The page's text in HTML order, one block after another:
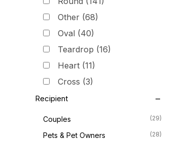
Other (68)
Oval (40)
Teardrop (16)
Heart (11)
Cross (3)
Recipient
Couples (29)
Pets & Pet Owners (28)